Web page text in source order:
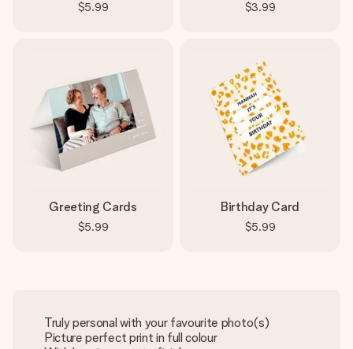
$5.99 $3.99
Greeting Cards
$5.99
Birthday Card
$5.99
Truly personal with your favourite photo(s)
Picture perfect print in full colour